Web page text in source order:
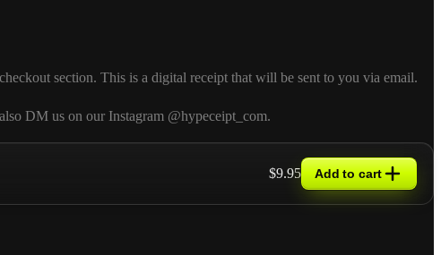
section. This is a digital receipt that will be sent to you via email.
DM us on our Instagram @hypeceipt_com.
$9.95 Add to cart